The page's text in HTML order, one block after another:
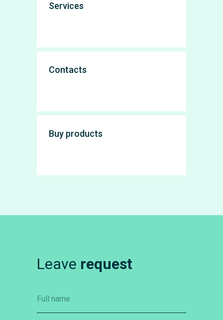
Services
Contacts
Buy products
Leave request
Full name